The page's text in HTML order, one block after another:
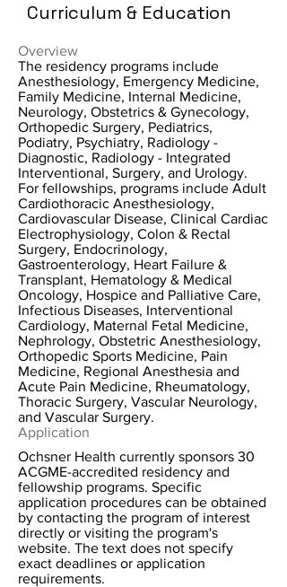
Curriculum & Education
Overview
The residency programs include
Anesthesiology, Emergency Medicine,
Family Medicine, Internal Medicine,
Neurology, Obstetrics & Gynecology,
Orthopedic Surgery, Pediatrics,
Podiatry, Psychiatry, Radiology -
Diagnostic, Radiology - Integrated
Interventional, Surgery, and Urology.
For fellowships, programs include Adult
Cardiothoracic Anesthesiology,
Cardiovascular Disease, Clinical Cardiac
Electrophysiology, Colon & Rectal
Surgery, Endocrinology,
Gastroenterology, Heart Failure &
Transplant, Hematology & Medical
Oncology, Hospice and Palliative Care,
Infectious Diseases, Interventional
Cardiology, Maternal Fetal Medicine,
Nephrology, Obstetric Anesthesiology,
Orthopedic Sports Medicine, Pain
Medicine, Regional Anesthesia and
Acute Pain Medicine, Rheumatology,
Thoracic Surgery, Vascular Neurology,
and Vascular Surgery.
Application
Ochsner Health currently sponsors 30
ACGME-accredited residency and
fellowship programs. Specific
application procedures can be obtained
by contacting the program of interest
directly or visiting the program's
website. The text does not specify
exact deadlines or application
requirements.